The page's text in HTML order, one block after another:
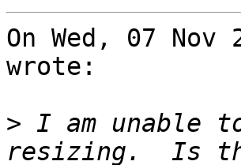
On Wed, 07
wrote:
> I am unable